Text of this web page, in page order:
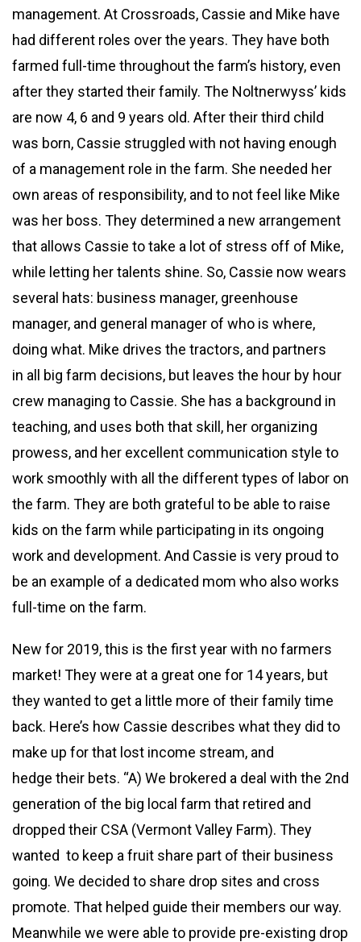
management. At Crossroads, Cassie and Mike have
had different roles over the years. They have both
farmed full-time throughout the farm’s history, even
after they started their family. The Noltnerwyss’ kids
are now 4, 6 and 9 years old. After their third child
was born, Cassie struggled with not having enough
of a management role in the farm. She needed her
own areas of responsibility, and to not feel like Mike
was her boss. They determined a new arrangement
that allows Cassie to take a lot of stress off of Mike,
while letting her talents shine. So, Cassie now wears
several hats: business manager, greenhouse
manager, and general manager of who is where,
doing what. Mike drives the tractors, and partners
in all big farm decisions, but leaves the hour by hour
crew managing to Cassie. She has a background in
teaching, and uses both that skill, her organizing
prowess, and her excellent communication style to
work smoothly with all the different types of labor on
the farm. They are both grateful to be able to raise
kids on the farm while participating in its ongoing
work and development. And Cassie is very proud to
be an example of a dedicated mom who also works
full-time on the farm.
New for 2019, this is the first year with no farmers
market! They were at a great one for 14 years, but
they wanted to get a little more of their family time
back. Here’s how Cassie describes what they did to
make up for that lost income stream, and
hedge their bets. “A) We brokered a deal with the 2nd
generation of the big local farm that retired and
dropped their CSA (Vermont Valley Farm). They
wanted to keep a fruit share part of their business
going. We decided to share drop sites and cross
promote. That helped guide their members our way.
Meanwhile we were able to provide pre-existing drop